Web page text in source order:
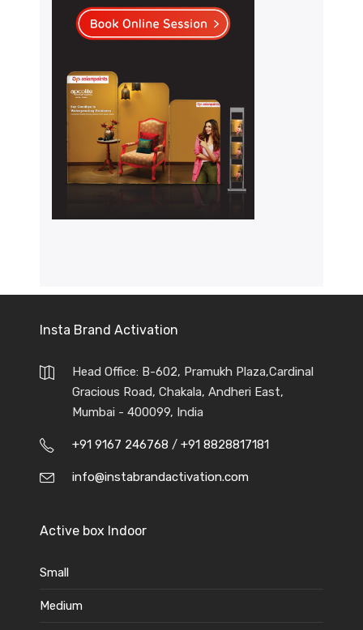
Insta Brand Activation
Head Office: B-602, Pramukh Plaza,Cardinal
Gracious Road, Chakala, Andheri East,
Mumbai - 400099, India
+91 9167 246768 / +91 8828817181
info@instabrandactivation.com
Active box Indoor
Small
Medium